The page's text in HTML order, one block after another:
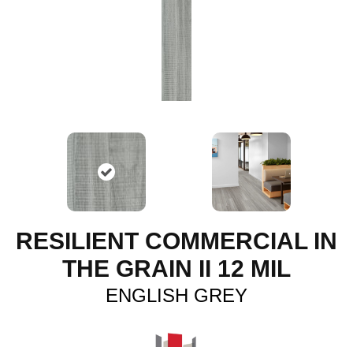
RESILIENT COMMERCIAL IN
THE GRAIN II 12 MIL
ENGLISH GREY